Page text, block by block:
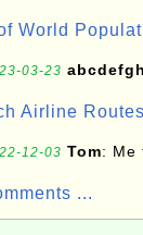
World
03-23
Airline
12-03 Tom: Me
...